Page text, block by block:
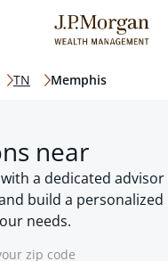
TN Memphis
near
a dedicated
build a
needs.